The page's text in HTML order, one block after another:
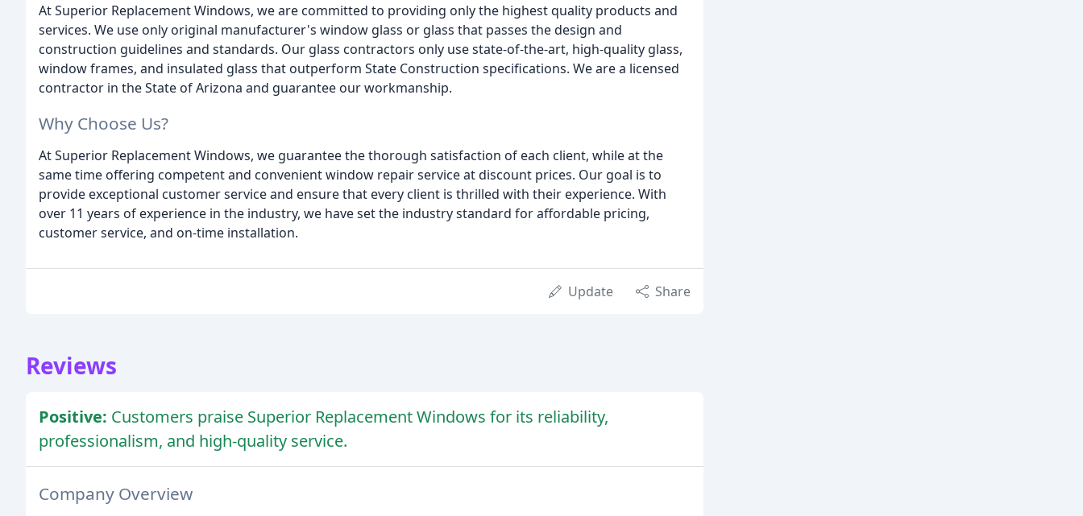
At Superior Replacement Windows, we are committed to providing only the highest quality products and
services. We use only original manufacturer's window glass or glass that passes the design and
construction guidelines and standards. Our glass contractors only use state-of-the-art, high-quality glass,
window frames, and insulated glass that outperform State Construction specifications. We are a licensed
contractor in the State of Arizona and guarantee our workmanship.
Why Choose Us?
At Superior Replacement Windows, we guarantee the thorough satisfaction of each client, while at the
same time offering competent and convenient window repair service at discount prices. Our goal is to
provide exceptional customer service and ensure that every client is thrilled with their experience. With
over 11 years of experience in the industry, we have set the industry standard for affordable pricing,
customer service, and on-time installation.
Update Share
Reviews
Positive: Customers praise Superior Replacement Windows for its reliability,
professionalism, and high-quality service.
Company Overview